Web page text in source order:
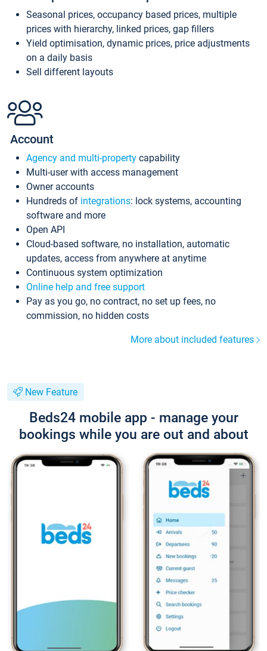
Seasonal prices, occupancy based prices, multiple
prices with hierarchy, linked prices, gap fillers
Yield optimisation, dynamic prices, price adjustments
on a daily basis
Sell different layouts
Account
Agency and multi-property capability
Multi-user with access management
Owner accounts
Hundreds of integrations: lock systems, accounting
software and more
Open API
Cloud-based software, no installation, automatic
updates, access from anywhere at anytime
Continuous system optimization
Online help and free support
Pay as you go, no contract, no set up fees, no
commission, no hidden costs
More about included features
New Feature
Beds24 mobile app - manage your
bookings while you are out and about